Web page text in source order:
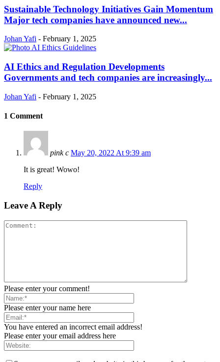
Sustainable Technology Initiatives Gain Momentum
Major tech companies have announced new...
Johan Yafi - February 1, 2025
AI Ethics and Regulation Developments
Governments and tech companies are increasingly...
Johan Yafi - February 1, 2025
1 Comment
pink c May 20, 2022 At 9:39 am
It is great! Wowo!
Reply
Leave A Reply
Please enter your comment!
Please enter your name here
You have entered an incorrect email address!
Please enter your email address here